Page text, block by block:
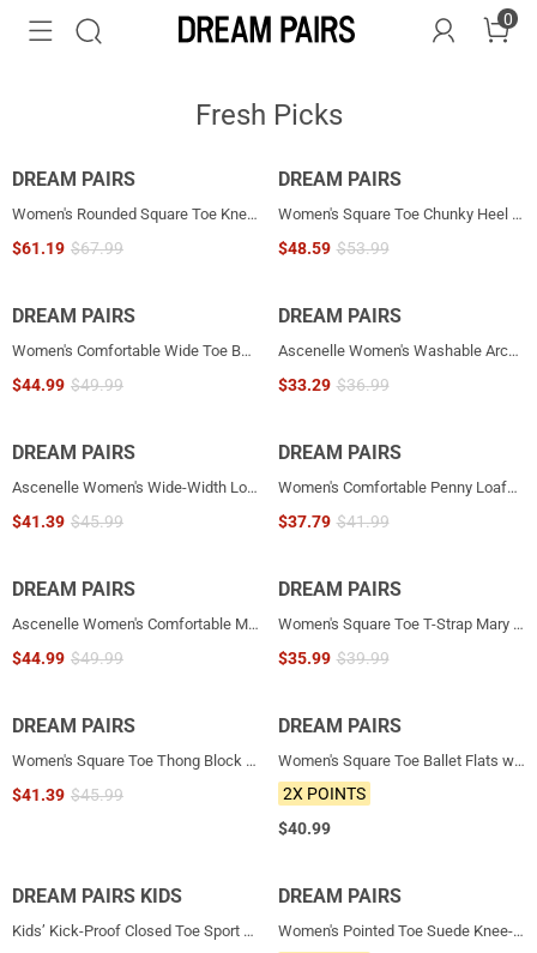
0
Fresh Picks
NEW
DREAM PAIRS
Women's Rounded Square Toe Knee-High Boots
$61.19 $67.99
NEW
DREAM PAIRS
Women's Square Toe Chunky Heel Ankle Boots
$48.59 $53.99
NEW
DREAM PAIRS
Women's Comfortable Wide Toe Box Platform Mary Janes
$44.99 $49.99
NEW
DREAM PAIRS
Ascenelle Women's Washable Arch Support Flats Knit Edition
$33.29 $36.99
NEW
DREAM PAIRS
Ascenelle Women's Wide-Width Low Wedge Flats
$41.39 $45.99
NEW
DREAM PAIRS
Women's Comfortable Penny Loafers with Pleated Detail
$37.79 $41.99
NEW
DREAM PAIRS
Ascenelle Women's Comfortable Mary Jane Heels
$44.99 $49.99
NEW
DREAM PAIRS
Women's Square Toe T-Strap Mary Jane Flats
$35.99 $39.99
NEW
DREAM PAIRS
Women's Square Toe Thong Block Heel Sandals
$41.39 $45.99
NEW
DREAM PAIRS
Women's Square Toe Ballet Flats with Elastic Strap & Bow
2X POINTS
$40.99
NEW
DREAM PAIRS KIDS
Kids’ Kick-Proof Closed Toe Sport Sandals
NEW
DREAM PAIRS
Women's Pointed Toe Suede Knee-High Cowboy Boots